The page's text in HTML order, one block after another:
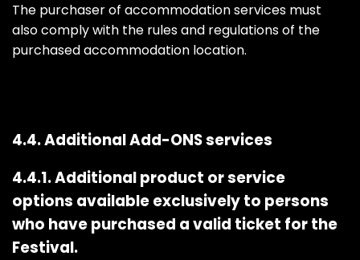
The purchaser of accommodation services must
also comply with the rules and regulations of the
purchased accommodation location.
4.4. Additional Add-ONS services
4.4.1. Additional product or service
options available exclusively to persons
who have purchased a valid ticket for the
Festival.